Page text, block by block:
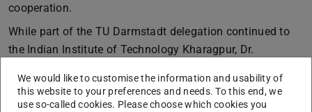
cooperation.
While part of the TU Darmstadt delegation continued to
the Indian Institute of Technology Kharagpur, Dr.
Education (MAHE)in Karnataka. Hosted by the
Department of Geopolitics & International Relations, the
We would like to customise the information and usability of
this website to your preferences and needs. To this end, we
use so-called cookies. Please choose which cookies you